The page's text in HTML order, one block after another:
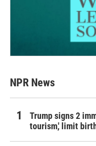
NPR News
Trump signs 2
tourism,' limit